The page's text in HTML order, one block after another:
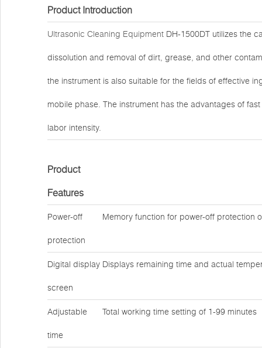
Product Introduction
Ultrasonic Cleaning Equipment DH-1500DT utilizes the
dissolution and removal of dirt, grease, and other
the instrument is also suitable for the fields of effective
mobile phase. The instrument has the advantages of
labor intensity.
Product
Features
Power-off
protection
Memory function for power-off protection
Digital display
screen
Displays remaining time and actual
Adjustable
time
Total working time setting of 1-99 minutes